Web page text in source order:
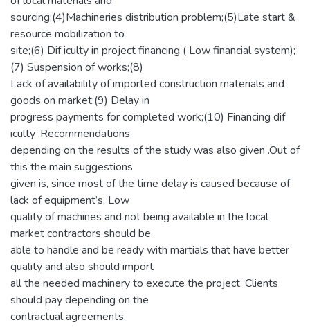
sourcing;(4)Machineries distribution problem;(5)Late start &
resource mobilization to
site;(6) Dif iculty in project financing ( Low financial system);
(7) Suspension of works;(8)
Lack of availability of imported construction materials and
goods on market;(9) Delay in
progress payments for completed work;(10) Financing dif
iculty .Recommendations
depending on the results of the study was also given .Out of
this the main suggestions
given is, since most of the time delay is caused because of
lack of equipment’s, Low
quality of machines and not being available in the local
market contractors should be
able to handle and be ready with martials that have better
quality and also should import
all the needed machinery to execute the project. Clients
should pay depending on the
contractual agreements.